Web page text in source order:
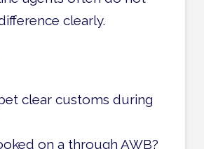
clearly.
clear customs during
on a through AWB?